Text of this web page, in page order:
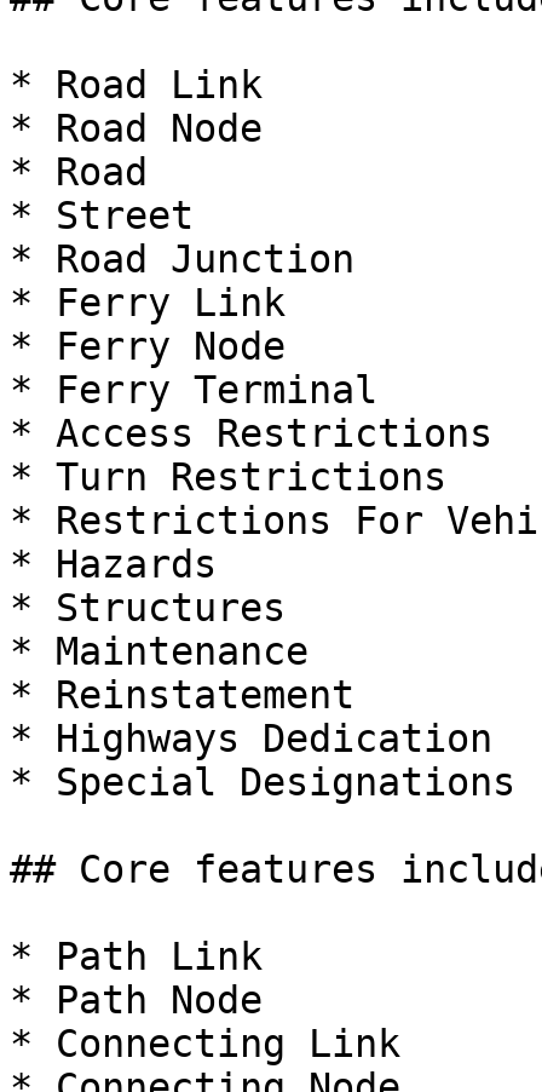
* Road Link
* Road Node
* Road
* Street
* Road Junction
* Ferry Link
* Ferry Node
* Ferry Terminal
* Access Restrictions
* Turn Restrictions
* Restrictions For
* Hazards
* Structures
* Maintenance
* Reinstatement
* Highways Dedication
* Special Designations
## Core features
* Path Link
* Path Node
* Connecting Link